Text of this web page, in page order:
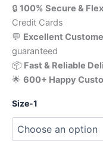
🔒 100% Secure &
Credit Cards
💬 Excellent
guaranteed
📦 Fast & Reliable
🌟 600+ Happy
Size-1